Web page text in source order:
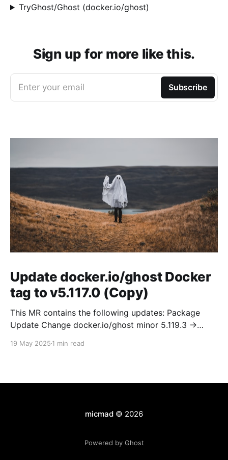
TryGhost/Ghost (docker.io/ghost)
Sign up for more like this.
Enter your email Subscribe
Update docker.io/ghost Docker
tag to v5.117.0 (Copy)
This MR contains the following updates: Package
Update Change docker.io/ghost minor 5.119.3 ->
(docker.io/ghost) v5.120.0: 5.120.0 Compare Source *
19 May 2025 1 min read
micmad© 2026
Powered by Ghost